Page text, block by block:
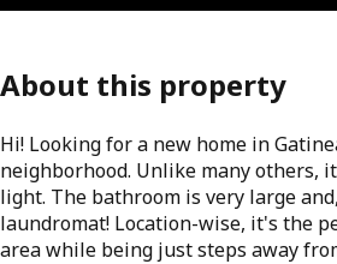
About this property
Hi! Looking for a new home in
neighborhood. Unlike many
light. The bathroom is very large
laundromat! Location-wise, it's the
area while being just steps away